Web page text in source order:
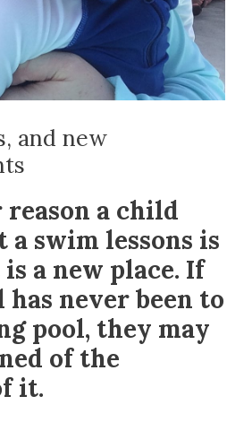
and new
reason a child
a swim lessons is
a new place. If
never been to
pool, they may
of the
it.